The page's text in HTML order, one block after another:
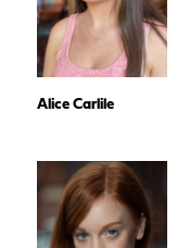
Alice Carlile